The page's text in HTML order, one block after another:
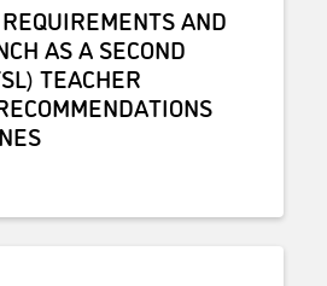
AND
AS A SECOND
TEACHER
range: $0.00 through $34.84